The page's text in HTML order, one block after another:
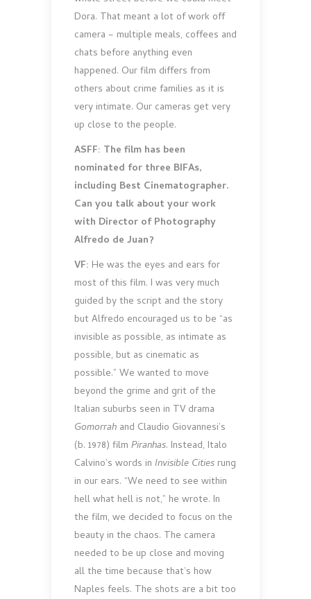
Dora. That meant a lot of work off
camera – multiple meals, coffees and
chats before anything even
happened. Our film differs from
others about crime families as it is
very intimate. Our cameras get very
up close to the people.
ASFF: The film has been
nominated for three BIFAs,
including Best Cinematographer.
Can you talk about your work
with Director of Photography
Alfredo de Juan?
VF: He was the eyes and ears for
most of this film. I was very much
guided by the script and the story
but Alfredo encouraged us to be “as
invisible as possible, as intimate as
possible, but as cinematic as
possible.” We wanted to move
beyond the grime and grit of the
Italian suburbs seen in TV drama
Gomorrah and Claudio Giovannesi’s
(b. 1978) film Piranhas. Instead, Italo
Calvino’s words in Invisible Cities rung
in our ears. “We need to see within
hell what hell is not,” he wrote. In
the film, we decided to focus on the
beauty in the chaos. The camera
needed to be up close and moving
all the time because that’s how
Naples feels. The shots are a bit too